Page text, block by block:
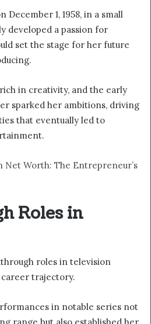
December 1, 1958, in a small
developed a passion for
set the stage for her future
in creativity, and the early
sparked her ambitions, driving
that eventually led to
Net Worth: The Entrepreneur’s
Roles in
roles in television
trajectory.
in notable series not